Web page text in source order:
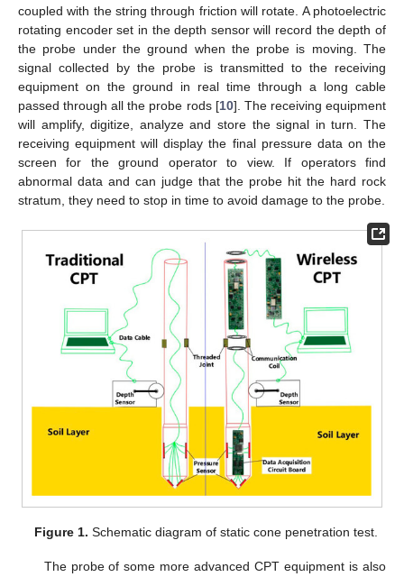
coupled with the string through friction will rotate. A photoelectric
rotating encoder set in the depth sensor will record the depth of
the probe under the ground when the probe is moving. The
signal collected by the probe is transmitted to the receiving
equipment on the ground in real time through a long cable
passed through all the probe rods [10]. The receiving equipment
will amplify, digitize, analyze and store the signal in turn. The
receiving equipment will display the final pressure data on the
screen for the ground operator to view. If operators find
abnormal data and can judge that the probe hit the hard rock
stratum, they need to stop in time to avoid damage to the probe.
Figure 1. Schematic diagram of static cone penetration test.
The probe of some more advanced CPT equipment is also